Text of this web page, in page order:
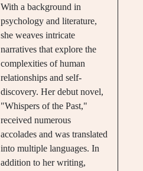
With a background in
psychology and literature,
she weaves intricate
narratives that explore the
complexities of human
relationships and self-
discovery. Her debut novel,
"Whispers of the Past,"
received numerous
accolades and was translated
into multiple languages. In
addition to her writing,